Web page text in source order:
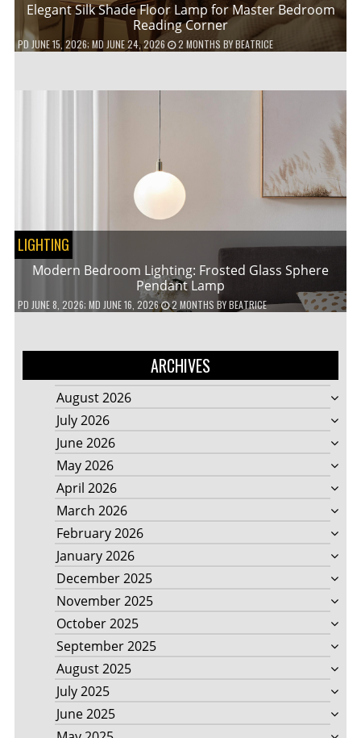
Elegant Silk Shade Floor Lamp for Master Bedroom
Reading Corner
PD JUNE 15, 2026; MD JUNE 24, 2026 2 MONTHS BYBEATRICE
LIGHTING
Modern Bedroom Lighting: Frosted Glass Sphere
Pendant Lamp
PD JUNE 8, 2026; MD JUNE 16, 2026 2 MONTHS BYBEATRICE
ARCHIVES
August 2026
July 2026
June 2026
May 2026
April 2026
March 2026
February 2026
January 2026
December 2025
November 2025
October 2025
September 2025
August 2025
July 2025
June 2025